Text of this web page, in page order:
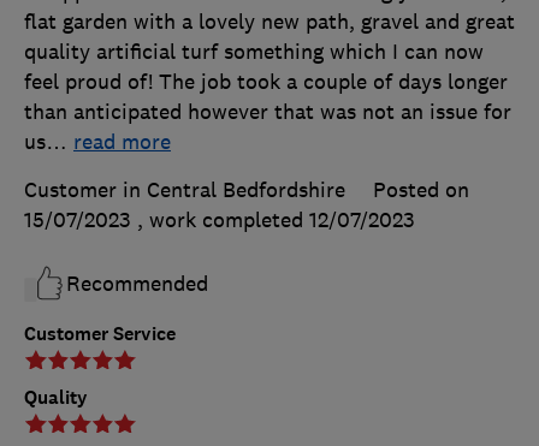
Customer Service
Quality
flat garden with a lovely new path, gravel and great
quality artificial turf something which I can now
feel proud of! The job took a couple of days longer
than anticipated however that was not an issue for
us… read more
Customer in Central Bedfordshire
Posted on
15/07/2023 , work completed 12/07/2023
Recommended